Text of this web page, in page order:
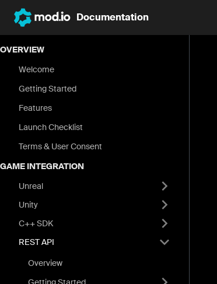
Documentation
OVERVIEW
Welcome
Getting Started
Features
Launch Checklist
Terms & User Consent
GAME INTEGRATION
Unreal
Unity
C++ SDK
REST API
Overview